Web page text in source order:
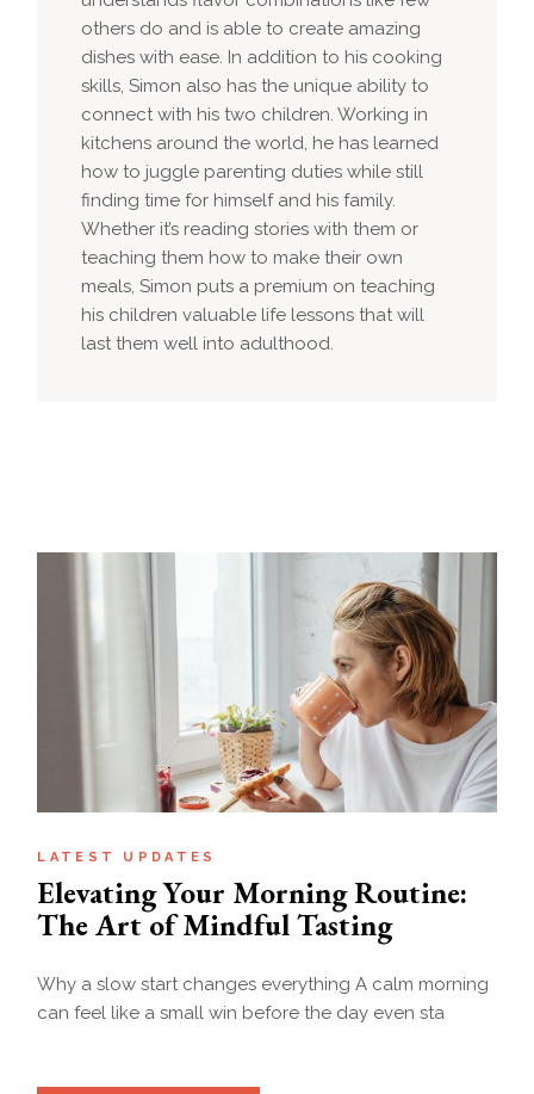
others do and is able to create amazing
dishes with ease. In addition to his cooking
skills, Simon also has the unique ability to
connect with his two children. Working in
kitchens around the world, he has learned
how to juggle parenting duties while still
finding time for himself and his family.
Whether it’s reading stories with them or
teaching them how to make their own
meals, Simon puts a premium on teaching
his children valuable life lessons that will
last them well into adulthood.
LATEST UPDATES
Elevating Your Morning Routine:
The Art of Mindful Tasting
Why a slow start changes everything A calm morning
can feel like a small win before the day even sta